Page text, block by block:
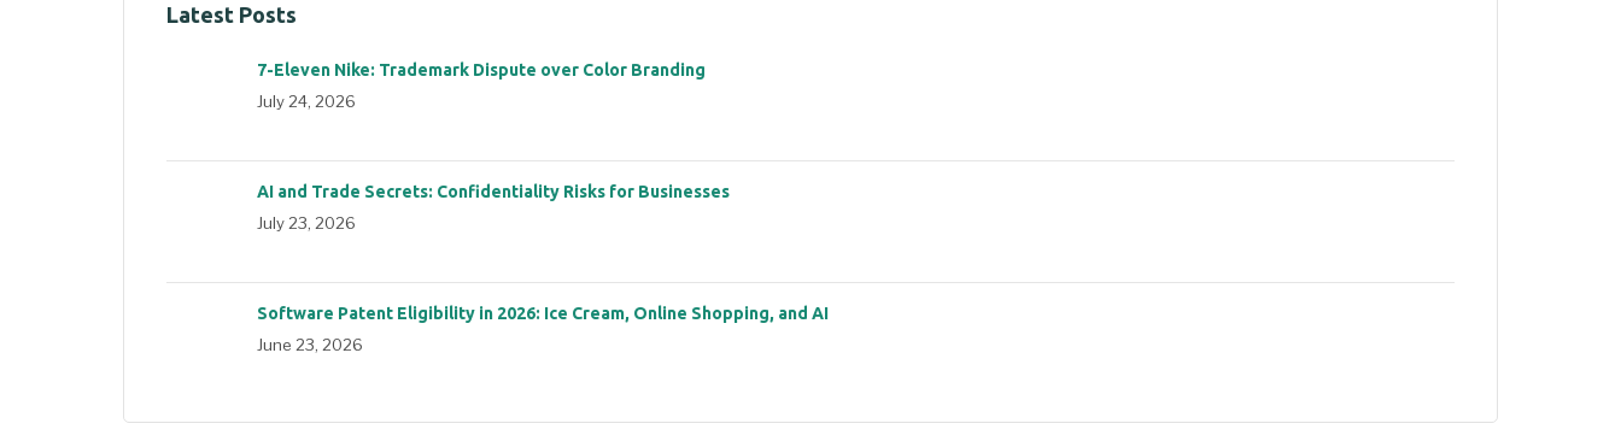
Latest Posts
7-Eleven Nike: Trademark Dispute over Color Branding
July 24, 2026
AI and Trade Secrets: Confidentiality Risks for Businesses
July 23, 2026
Software Patent Eligibility in 2026: Ice Cream, Online Shopping, and AI
June 23, 2026